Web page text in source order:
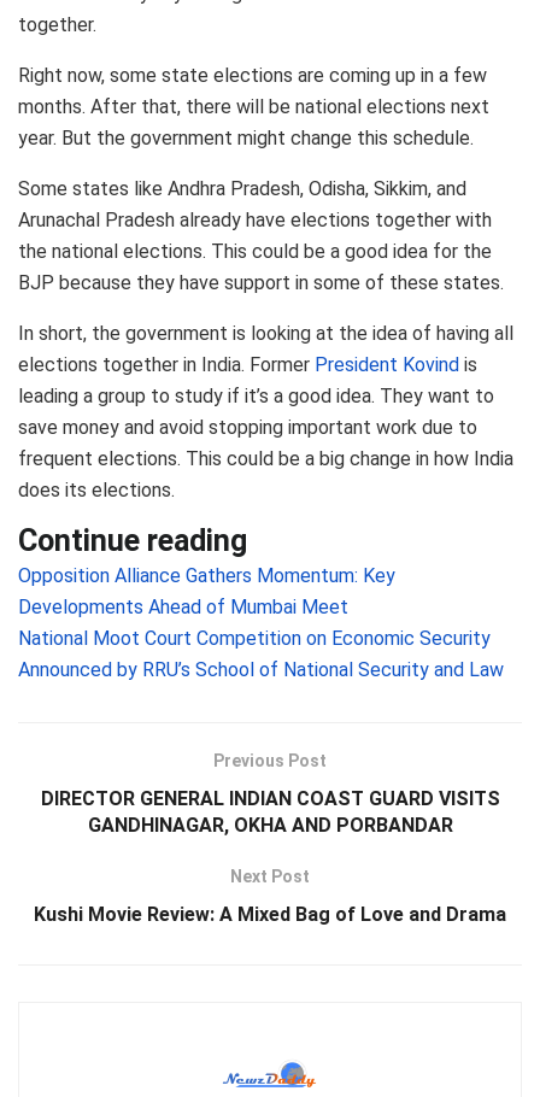
together.
Right now, some state elections are coming up in a few
months. After that, there will be national elections next
year. But the government might change this schedule.
Some states like Andhra Pradesh, Odisha, Sikkim, and
Arunachal Pradesh already have elections together with
the national elections. This could be a good idea for the
BJP because they have support in some of these states.
In short, the government is looking at the idea of having all
elections together in India. Former President Kovind is
leading a group to study if it’s a good idea. They want to
save money and avoid stopping important work due to
frequent elections. This could be a big change in how India
does its elections.
Continue reading
Opposition Alliance Gathers Momentum: Key
Developments Ahead of Mumbai Meet
National Moot Court Competition on Economic Security
Announced by RRU’s School of National Security and Law
Previous Post
DIRECTOR GENERAL INDIAN COAST GUARD VISITS
GANDHINAGAR, OKHA AND PORBANDAR
Next Post
Kushi Movie Review: A Mixed Bag of Love and Drama